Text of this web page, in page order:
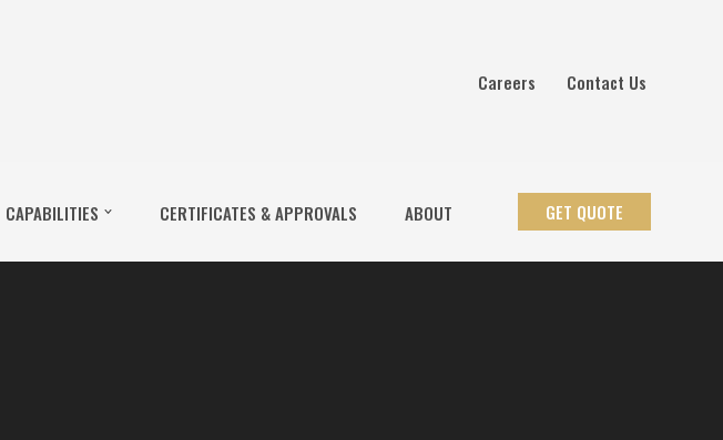
Careers Contact Us
CAPABILITIES CERTIFICATES & APPROVALS ABOUT GET QUOTE